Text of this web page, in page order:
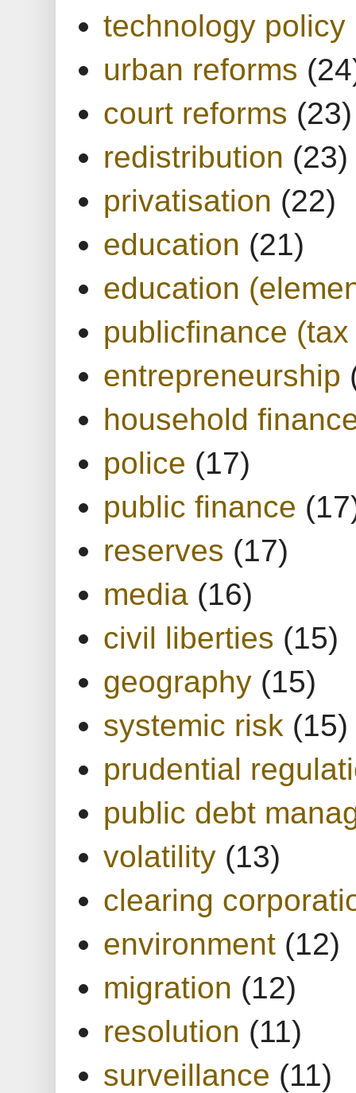
technology policy
urban reforms
court reforms (23)
redistribution (23)
privatisation (22)
education (21)
education
publicfinance
entrepreneurship
household
police (17)
public finance
reserves (17)
media (16)
civil liberties (15)
geography (15)
systemic risk (15)
prudential
public debt
volatility (13)
clearing
environment (12)
migration (12)
resolution (11)
surveillance (11)